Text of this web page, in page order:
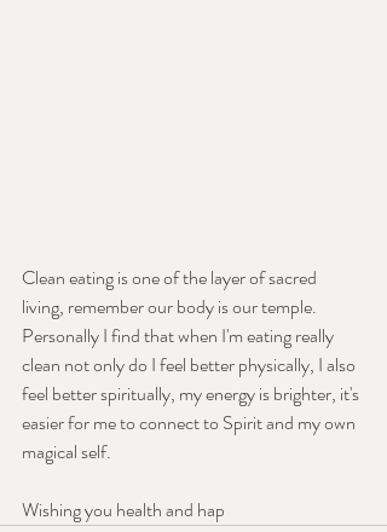
Clean eating is one of the layer of sacred
living, remember our body is our temple.
Personally I find that when I'm eating really
clean not only do I feel better physically, I also
feel better spiritually, my energy is brighter, it's
easier for me to connect to Spirit and my own
magical self.
Wishing you health and hap